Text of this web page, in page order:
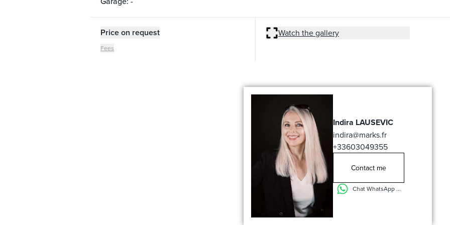
Price on request
Fees
Watch the gallery
Indira LAUSEVIC
indira@marks.fr
+33603049355
Contact me
Chat WhatsApp ...